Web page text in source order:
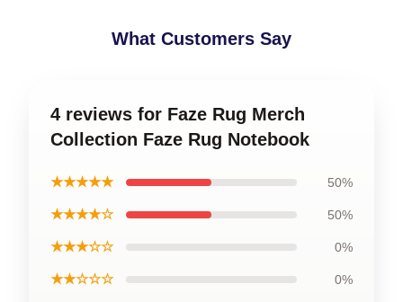
What Customers Say
4 reviews for Faze Rug Merch
Collection Faze Rug Notebook
★★★★★ 50%
★★★★☆ 50%
★★★☆☆ 0%
★★☆☆☆ 0%